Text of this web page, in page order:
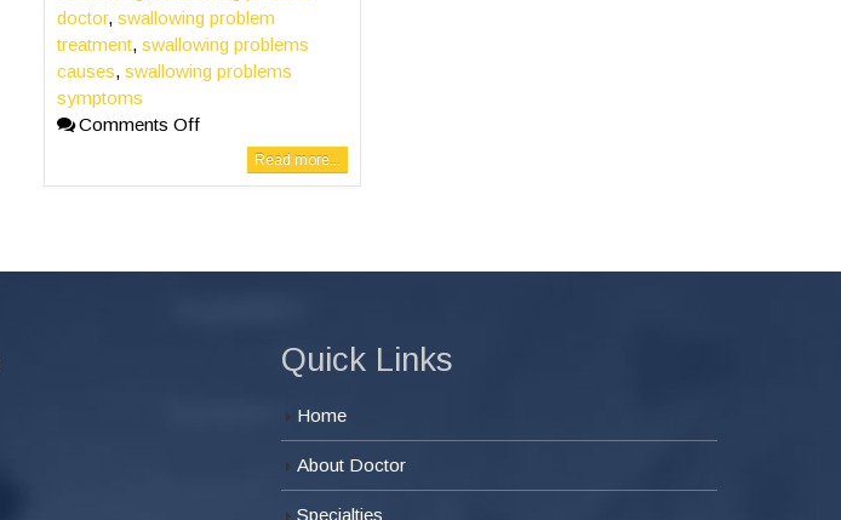
doctor, swallowing problem
treatment, swallowing problems
causes, swallowing problems
symptoms
Comments Off
Read more...
Quick Links
Home
About Doctor
Specialties